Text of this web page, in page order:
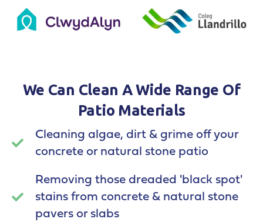
We Can Clean A Wide Range Of
Patio Materials
Cleaning algae, dirt & grime off your
concrete or natural stone patio
Removing those dreaded 'black spot'
stains from concrete & natural stone
pavers or slabs